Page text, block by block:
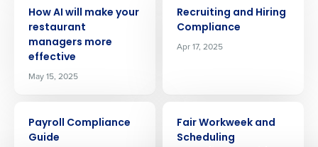
How AI will make your
restaurant
managers more
effective
May 15, 2025
Recruiting and Hiring
Compliance
Apr 17, 2025
Payroll Compliance
Guide
Fair Workweek and
Scheduling
Get a personalized demo
Company Name Role